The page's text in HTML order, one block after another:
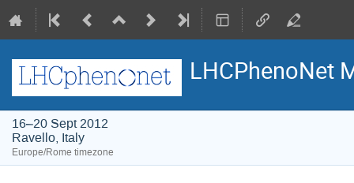
LHCPhenoNet
16–20 Sept 2012
Ravello, Italy
Europe/Rome timezone